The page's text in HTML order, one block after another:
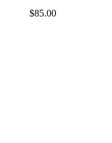
$85.00